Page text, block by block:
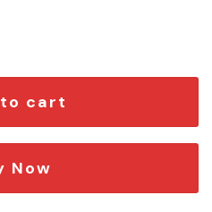
Emblem quantity
cart
Now